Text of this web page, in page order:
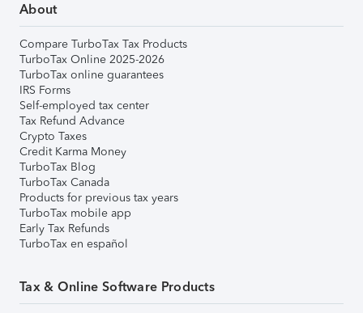
About
Compare TurboTax Tax Products
TurboTax Online 2025-2026
TurboTax online guarantees
IRS Forms
Self-employed tax center
Tax Refund Advance
Crypto Taxes
Credit Karma Money
TurboTax Blog
TurboTax Canada
Products for previous tax years
TurboTax mobile app
Early Tax Refunds
TurboTax en español
Tax & Online Software Products